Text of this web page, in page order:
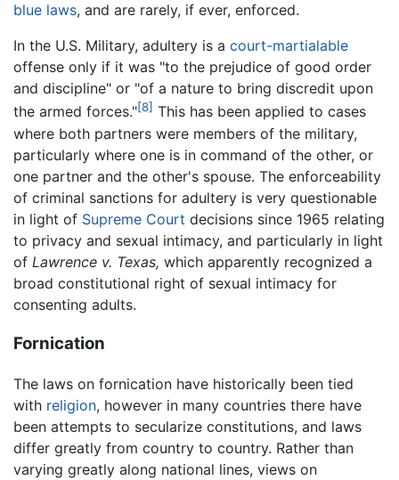
blue laws, and are rarely, if ever, enforced.
In the U.S. Military, adultery is a court-martialable
offense only if it was "to the prejudice of good order
and discipline" or "of a nature to bring discredit upon
the armed forces."[8] This has been applied to cases
where both partners were members of the military,
particularly where one is in command of the other, or
one partner and the other's spouse. The enforceability
of criminal sanctions for adultery is very questionable
in light of Supreme Court decisions since 1965 relating
to privacy and sexual intimacy, and particularly in light
of Lawrence v. Texas, which apparently recognized a
broad constitutional right of sexual intimacy for
consenting adults.
Fornication
The laws on fornication have historically been tied
with religion, however in many countries there have
been attempts to secularize constitutions, and laws
differ greatly from country to country. Rather than
varying greatly along national lines, views on